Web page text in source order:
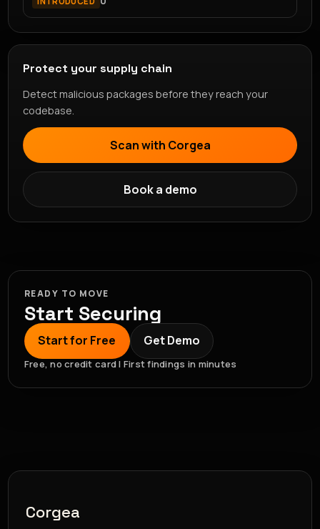
Protect your supply chain
Detect malicious packages before they reach your
codebase.
Scan with Corgea
Book a demo
READY TO MOVE
Start Securing
Start for Free Get Demo
Free, no credit card | First findings in minutes
Corgea